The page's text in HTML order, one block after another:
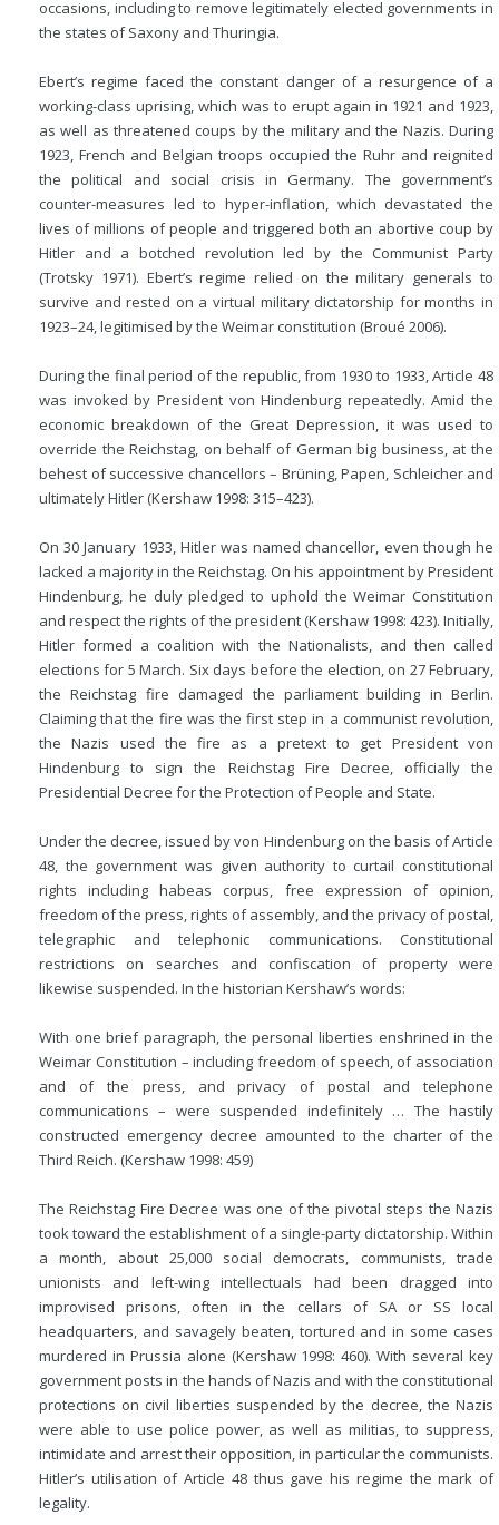
occasions, including to remove legitimately elected governments in
the states of Saxony and Thuringia.
Ebert’s regime faced the constant danger of a resurgence of a
working-class uprising, which was to erupt again in 1921 and 1923,
as well as threatened coups by the military and the Nazis. During
1923, French and Belgian troops occupied the Ruhr and reignited
the political and social crisis in Germany. The government’s
counter-measures led to hyper-inflation, which devastated the
lives of millions of people and triggered both an abortive coup by
Hitler and a botched revolution led by the Communist Party
(Trotsky 1971). Ebert’s regime relied on the military generals to
survive and rested on a virtual military dictatorship for months in
1923–24, legitimised by the Weimar constitution (Broué 2006).
During the final period of the republic, from 1930 to 1933, Article 48
was invoked by President von Hindenburg repeatedly. Amid the
economic breakdown of the Great Depression, it was used to
override the Reichstag, on behalf of German big business, at the
behest of successive chancellors – Brüning, Papen, Schleicher and
ultimately Hitler (Kershaw 1998: 315–423).
On 30 January 1933, Hitler was named chancellor, even though he
lacked a majority in the Reichstag. On his appointment by President
Hindenburg, he duly pledged to uphold the Weimar Constitution
and respect the rights of the president (Kershaw 1998: 423). Initially,
Hitler formed a coalition with the Nationalists, and then called
elections for 5 March. Six days before the election, on 27 February,
the Reichstag fire damaged the parliamentbuilding in Berlin.
Claiming that the fire was the first step in a communist revolution,
the Nazis used the fire as a pretext to get President von
Hindenburg to sign the Reichstag Fire Decree, officially the
Presidential Decree for the Protection of People and State.
Under the decree, issued by von Hindenburg on the basis of Article
48, the government was given authority to curtail constitutional
rights including habeas corpus, free expression of opinion,
freedom of the press, rights of assembly, and the privacy of postal,
telegraphic and telephonic communications. Constitutional
restrictions on searches and confiscation of property were
likewise suspended. In the historian Kershaw’s words:
With one brief paragraph, the personal liberties enshrined in the
Weimar Constitution – including freedom of speech, of association
and of the press, and privacy of postal and telephone
communications – were suspended indefinitely … The hastily
constructed emergency decree amounted to the charter of the
Third Reich. (Kershaw 1998: 459)
The Reichstag Fire Decree was one of the pivotal steps the Nazis
took toward the establishment of a single-party dictatorship. Within
a month, about 25,000 social democrats, communists, trade
unionists and left-wing intellectuals had been dragged into
improvised prisons, often in the cellars of SA or SS local
headquarters, and savagely beaten, tortured and in some cases
murdered in Prussia alone (Kershaw 1998: 460). With several key
government posts in the hands of Nazis and with the constitutional
protections on civil liberties suspended by the decree, the Nazis
were able to use police power, as well as militias, to suppress,
intimidate and arrest their opposition, in particular the communists.
Hitler’s utilisation of Article 48 thus gave his regime the mark of
legality.